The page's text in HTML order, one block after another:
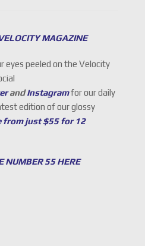
MAGAZINE
eyes peeled on the Velocity
andInstagramfor our daily
edition of our glossy
from just $55 for 12
NUMBER 55 HERE